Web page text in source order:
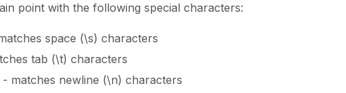
point with the following special characters:
space (\s) characters
tab (\t) characters
- matches newline (\n) characters